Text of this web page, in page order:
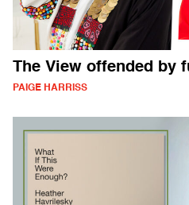
The View offended by
PAIGE HARRISS